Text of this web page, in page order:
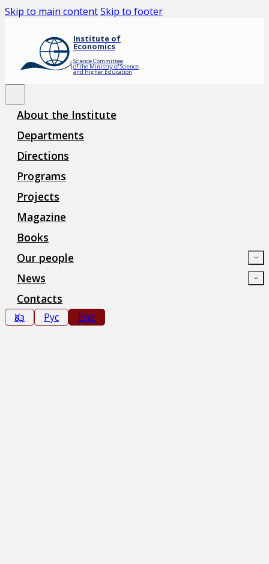
Skip to main contentSkip to footer
Institute of
Economics
Science Committee
of the Ministry of Science
and Higher Education
About the Institute
Departments
Directions
Programs
Projects
Magazine
Books
Our people
News
Contacts
Қаз Рус Eng